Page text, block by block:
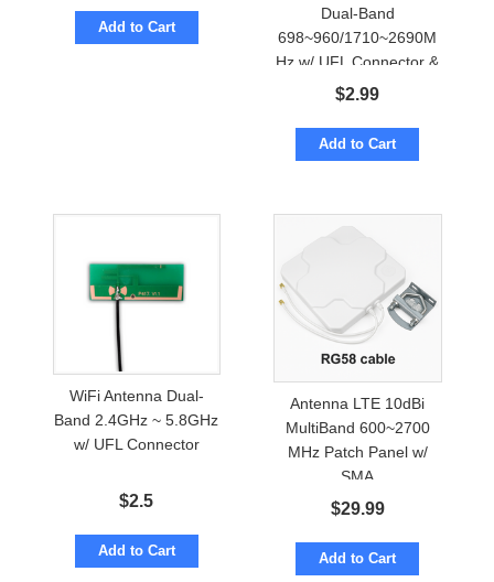
Add to Cart
Dual-Band
698~960/1710~2690M
Hz w/ UFL Connector &
Adhesive Mount
$2.99
Add to Cart
WiFi Antenna Dual-
Band 2.4GHz ~ 5.8GHz
w/ UFL Connector
$2.5
Add to Cart
Antenna LTE 10dBi
MultiBand 600~2700
MHz Patch Panel w/
SMA
$29.99
Add to Cart